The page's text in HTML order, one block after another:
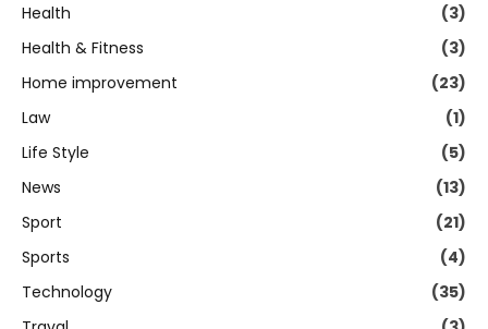
Health
(3)
Health & Fitness
(3)
Home improvement
(23)
Law
(1)
Life Style
(5)
News
(13)
Sport
(21)
Sports
(4)
Technology
(35)